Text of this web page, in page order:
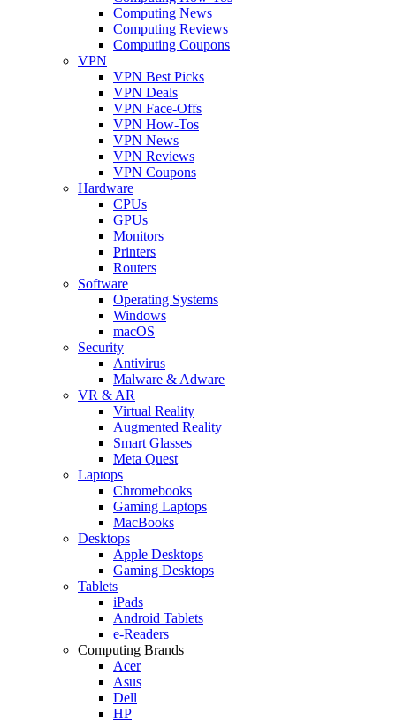
Computing News
Computing Reviews
Computing Coupons
VPN
VPN Best Picks
VPN Deals
VPN Face-Offs
VPN How-Tos
VPN News
VPN Reviews
VPN Coupons
Hardware
CPUs
GPUs
Monitors
Printers
Routers
Software
Operating Systems
Windows
macOS
Security
Antivirus
Malware & Adware
VR & AR
Virtual Reality
Augmented Reality
Smart Glasses
Meta Quest
Laptops
Chromebooks
Gaming Laptops
MacBooks
Desktops
Apple Desktops
Gaming Desktops
Tablets
iPads
Android Tablets
e-Readers
Computing Brands
Acer
Asus
Dell
HP